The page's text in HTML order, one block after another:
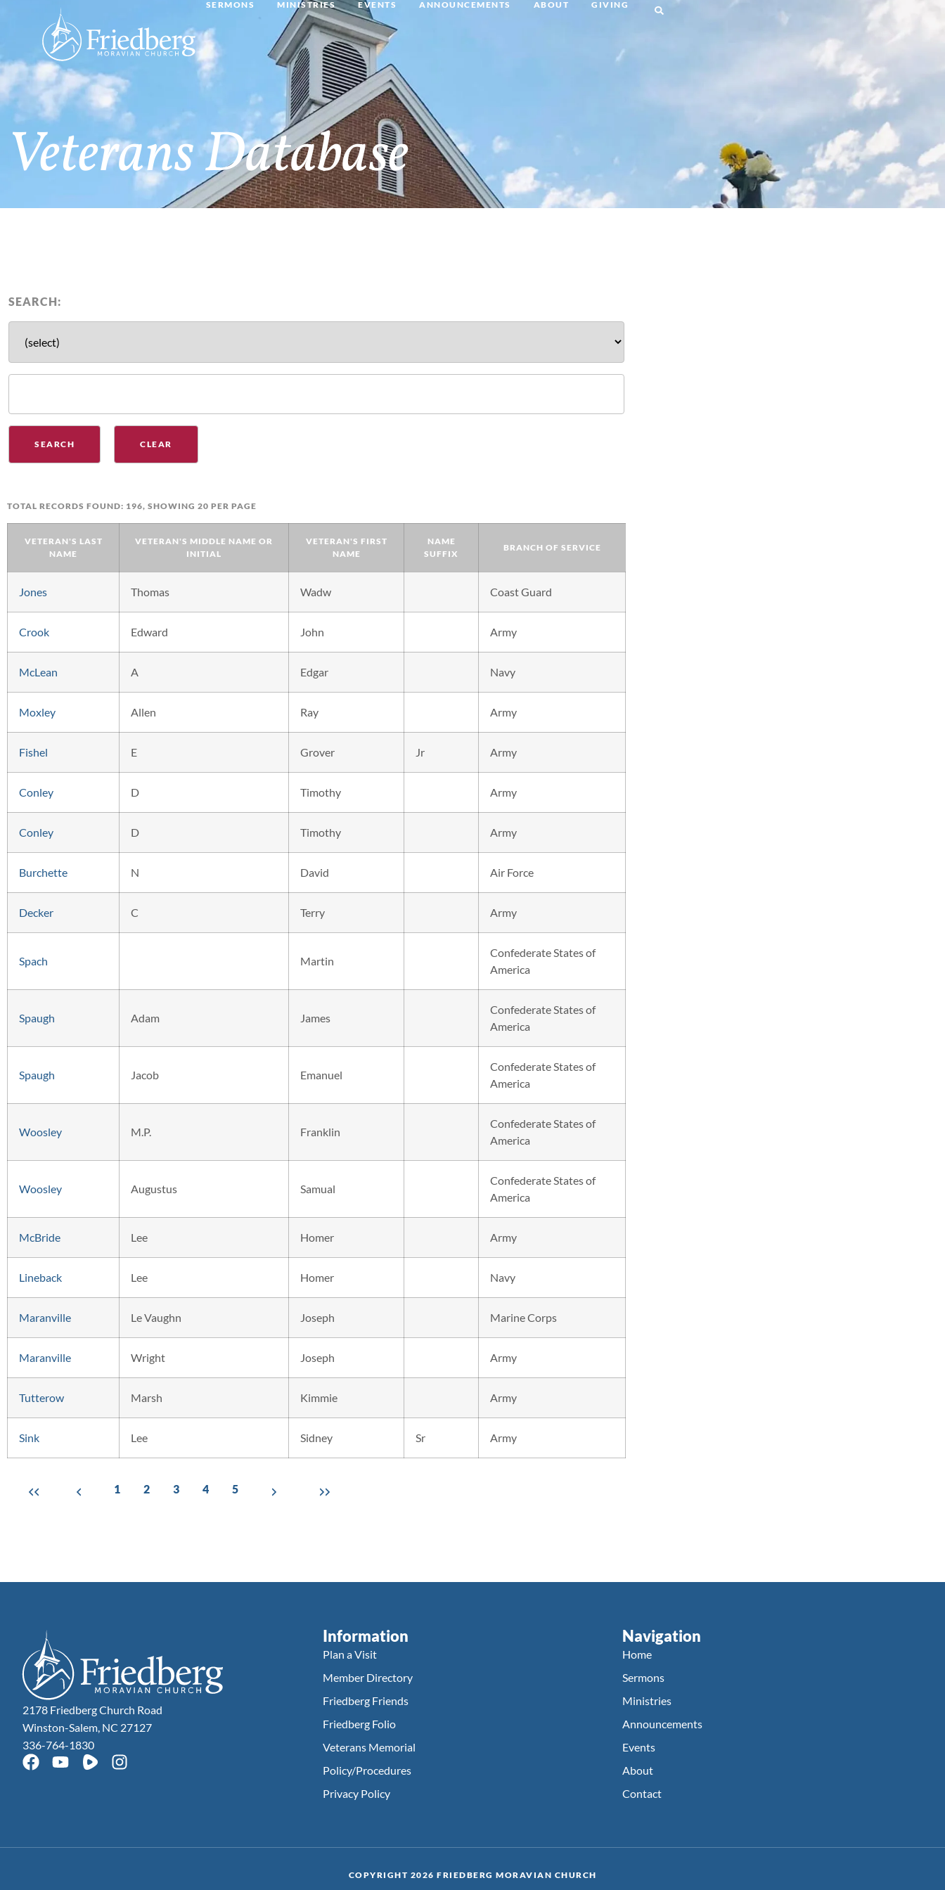
SERMONS MINISTRIES EVENTS ANNOUNCEMENTS ABOUT GIVING
Veterans Database
SEARCH:
TOTAL RECORDS FOUND: 196, SHOWING 20 PER PAGE
VETERAN'S LAST
NAME
VETERAN'S MIDDLE NAME OR
INITIAL
VETERAN'S FIRST
NAME
NAME
SUFFIX
BRANCH OF SERVICE
Jones Thomas Wadw Coast Guard
Crook Edward John Army
McLean A Edgar Navy
Moxley Allen Ray Army
Fishel E Grover Jr Army
Conley D Timothy Army
Conley D Timothy Army
Burchette N David Air Force
Decker C Terry Army
Spach Martin
Confederate States of
America
Spaugh Adam James
Confederate States of
America
Spaugh Jacob Emanuel
Confederate States of
America
Woosley M.P. Franklin
Confederate States of
America
Woosley Augustus Samual
Confederate States of
America
McBride Lee Homer Army
Lineback Lee Homer Navy
Maranville Le Vaughn Joseph Marine Corps
Maranville Wright Joseph Army
Tutterow Marsh Kimmie Army
Sink Lee Sidney Sr Army
1 2 3 4 5
2178 Friedberg Church Road
Winston-Salem, NC 27127
336-764-1830
Information
Plan a Visit
Member Directory
Friedberg Friends
Friedberg Folio
Veterans Memorial
Policy/Procedures
Privacy Policy
Navigation
Home
Sermons
Ministries
Announcements
Events
About
Contact
COPYRIGHT 2026 FRIEDBERG MORAVIAN CHURCH